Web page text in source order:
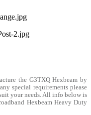
the G3TXQ Hexbeam by
special requirements please
your needs. All info below is
Hexbeam Heavy Duty